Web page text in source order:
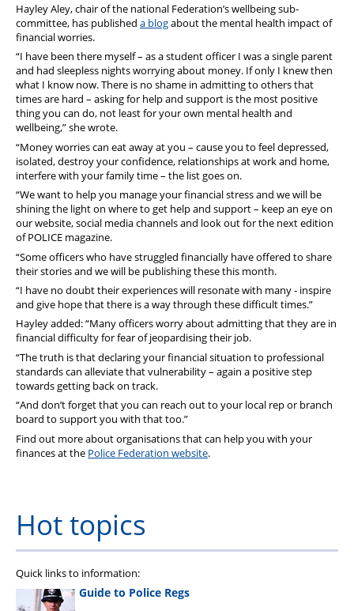
Hayley Aley, chair of the national Federation’s wellbeing sub-
committee, has published a blogabout the mental health impact of
financial worries.
“I have been there myself – as a student officer I was a single parent
and had sleepless nights worrying about money. If only I knew then
what I know now. There is no shame in admitting to others that
times are hard – asking for help and support is the most positive
thing you can do, not least for your own mental health and
wellbeing,” she wrote.
“Money worries can eat away at you – cause you to feel depressed,
isolated, destroy your confidence, relationships at work and home,
interfere with your family time – the list goes on.
“We want to help you manage your financial stress and we will be
shining the light on where to get help and support – keep an eye on
our website, social media channels and look out for the next edition
of POLICE magazine.
“Some officers who have struggled financially have offered to share
their stories and we will be publishing these this month.
“I have no doubt their experiences will resonate with many - inspire
and give hope that there is a way through these difficult times.”
Hayley added: “Many officers worry about admitting that they are in
financial difficulty for fear of jeopardising their job.
“The truth is that declaring your financial situation to professional
standards can alleviate that vulnerability – again a positive step
towards getting back on track.
“And don’t forget that you can reach out to your local rep or branch
board to support you with that too.”
Find out more about organisations that can help you with your
finances at the Police Federation website.
Hot topics
Quick links to information:
Guide to Police Regs